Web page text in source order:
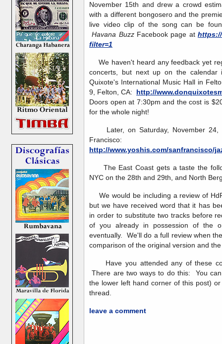
November 15th and drew a crowd
with a different bongosero and the
live video clip of the song can be
Havana BuzzFacebook page at
filter=1
We haven't heard any feedback yet
concerts, but next up on the
Quixote's International Music Hall in
9, Felton, CA: http://
Doors open at 7:30pm and the cost is
for the whole night!
Later, on Saturday, November 24,
Francisco:
http://www.yoshis.com/sanfrancisco/
The East Coast gets a taste the
NYC on the 28th and 29th, and North
We would be including a review of
but we have received word that it has
in order to substitute two tracks before
of you already in possession of the
eventually. We'll do a full review when
comparison of the original version and
Have you attended any of these
There are two ways to do this: You
the lower left hand corner of this post)
thread.
leave a comment